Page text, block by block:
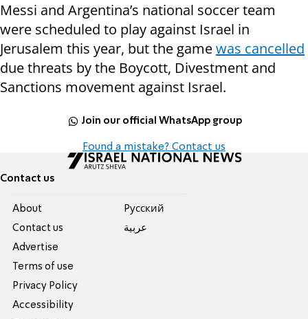
Messi and Argentina’s national soccer team
were scheduled to play against Israel in
Jerusalem this year, but the gamewas cancelled
due threats by the Boycott, Divestment and
Sanctions movement against Israel.
Join our official WhatsApp group
Found a mistake? Contact us
Contact us
About
Contact us
Advertise
Terms of use
Privacy Policy
Accessibility
Pусский
عربية